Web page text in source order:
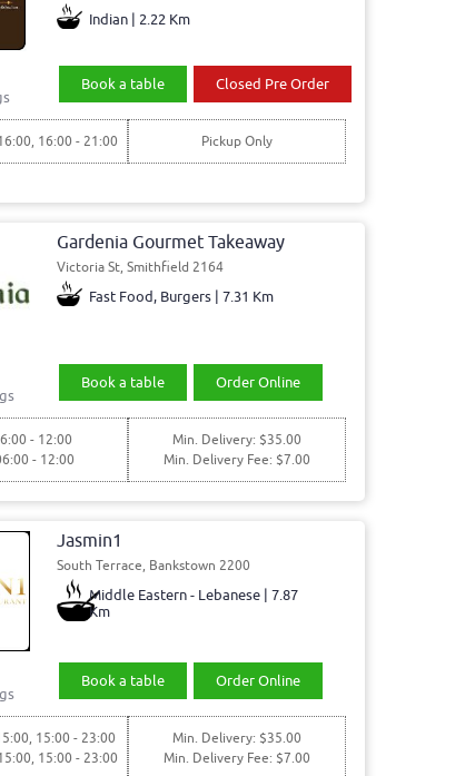
Indian | 2.22 Km
Book a table Closed Pre Order
16:00 - 21:00 Pickup Only
Gardenia Gourmet Takeaway
Victoria St, Smithfield 2164
Fast Food, Burgers | 7.31 Km
Book a table Order Online
- 12:00
- 12:00
Min. Delivery: $35.00
Min. Delivery Fee: $7.00
Jasmin1
South Terrace, Bankstown 2200
Middle Eastern - Lebanese | 7.87
Km
Book a table Order Online
15:00 - 23:00
15:00 - 23:00
Min. Delivery: $35.00
Min. Delivery Fee: $7.00